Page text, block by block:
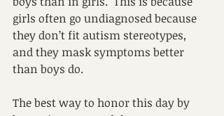
girls often go undiagnosed because
they don’t fit autism stereotypes,
and they mask symptoms better
than boys do.
The best way to honor this day by